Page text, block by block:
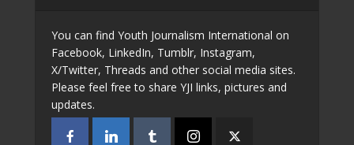
You can find Youth Journalism International on
Facebook, LinkedIn, Tumblr, Instagram,
X/Twitter, Threads and other social media sites.
Please feel free to share YJI links, pictures and
updates.